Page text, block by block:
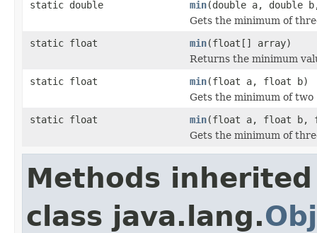
static double
min(double a, double
Gets the minimum of
static float
min(float[] array)
Returns the minimum
static float
min(float a, float b)
Gets the minimum of two
static float
min(float a, float b,
Gets the minimum of
Methods
class java.lang.